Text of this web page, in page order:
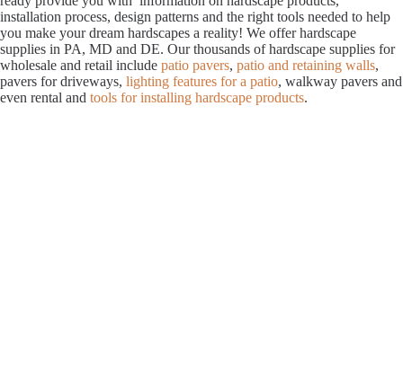
installation process, design patterns and the right tools needed to help
you make your dream hardscapes a reality! We offer hardscape
supplies in PA, MD and DE. Our thousands of hardscape supplies for
wholesale and retail include patio pavers, patio and retaining walls,
pavers for driveways, lighting features for a patio, walkway pavers and
even rental and tools for installing hardscape products.